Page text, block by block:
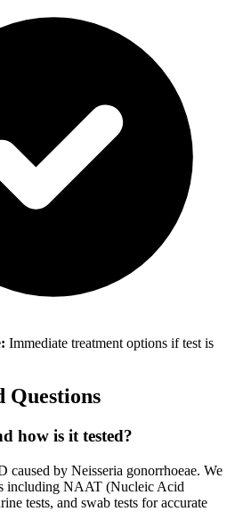
Immediate treatment options if test is
Questions
how is it tested?
caused by Neisseria gonorrhoeae. We
including NAAT (Nucleic Acid
tests, and swab tests for accurate